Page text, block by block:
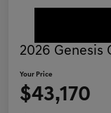
2026 Genesis
Your Price
$43,170